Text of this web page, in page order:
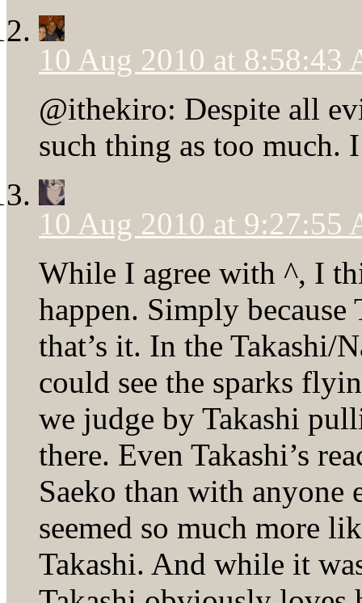
10 Aug 2010 at 8:58:43
@ithekiro: Despite all
such thing as too
10 Aug 2010 at 9:27:55
While I agree with ^, I
happen. Simply
that’s it. In the Takashi/
could see the sparks
we judge by Takashi
there. Even Takashi’s
Saeko than with anyone
seemed so much more
Takashi. And while it